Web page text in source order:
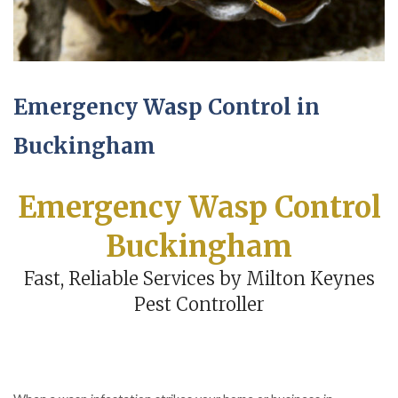
Emergency Wasp Control in
Buckingham
Emergency Wasp Control
Buckingham
Fast, Reliable Services by Milton Keynes
Pest Controller